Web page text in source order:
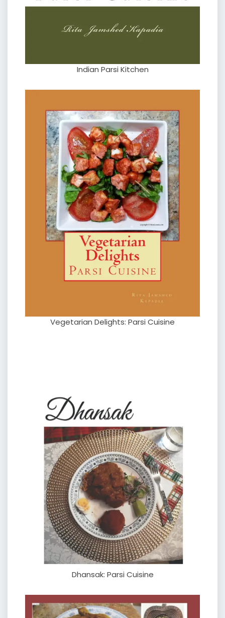
Indian Parsi Kitchen
Vegetarian Delights: Parsi Cuisine
Dhansak: Parsi Cuisine